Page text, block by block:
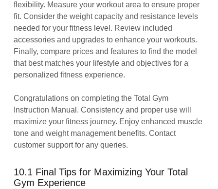
flexibility. Measure your workout area to ensure proper
fit. Consider the weight capacity and resistance levels
needed for your fitness level. Review included
accessories and upgrades to enhance your workouts.
Finally, compare prices and features to find the model
that best matches your lifestyle and objectives for a
personalized fitness experience.
Congratulations on completing the Total Gym
Instruction Manual. Consistency and proper use will
maximize your fitness journey. Enjoy enhanced muscle
tone and weight management benefits. Contact
customer support for any queries.
10.1 Final Tips for Maximizing Your Total
Gym Experience